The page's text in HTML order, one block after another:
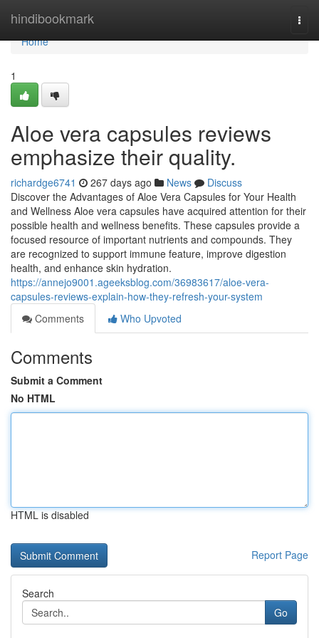
hindibookmark
Home
Home
1
Aloe vera capsules reviews
emphasize their quality.
richardge6741 267 days ago News
Discuss
Discover the Advantages of Aloe Vera Capsules for Your Health
and Wellness Aloe vera capsules have acquired attention for their
possible health and wellness benefits. These capsules provide a
focused resource of important nutrients and compounds. They
are recognized to support immune feature, improve digestion
health, and enhance skin hydration.
https://annejo9001.ageeksblog.com/36983617/aloe-vera-
capsules-reviews-explain-how-they-refresh-your-system
Comments
Who Upvoted
Comments
Submit a Comment
No HTML
HTML is disabled
Report Page
Search
Go